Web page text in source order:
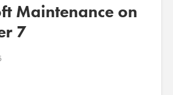
Maintenance on
7